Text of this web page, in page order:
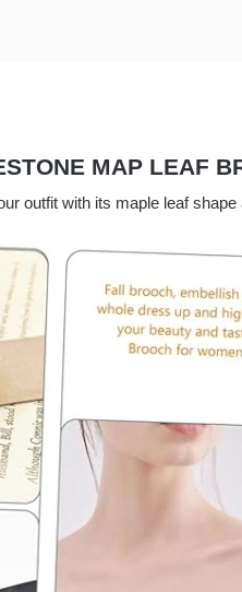
MAP LEAF
outfit with its maple leaf